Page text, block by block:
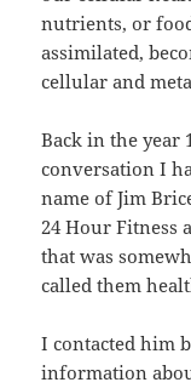
nutrients, or
assimilated,
cellular and
Back in the year
conversation I
name of Jim
24 Hour Fitness
that was
called them
I contacted him
information